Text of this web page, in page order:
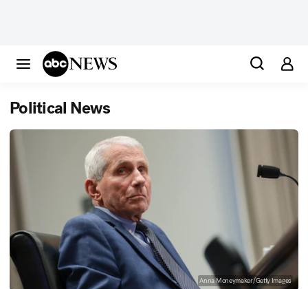
Political News
Anna Moneymaker/Getty Images